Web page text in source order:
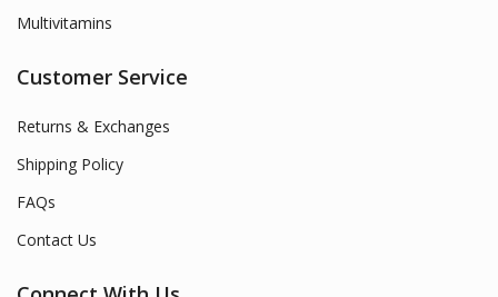
Multivitamins
Customer Service
Returns & Exchanges
Shipping Policy
FAQs
Contact Us